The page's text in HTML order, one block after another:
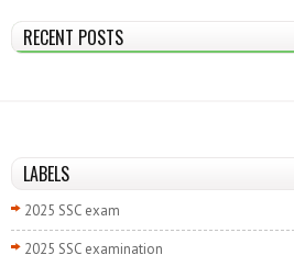
RECENT POSTS
LABELS
2025 SSC exam
2025 SSC examination